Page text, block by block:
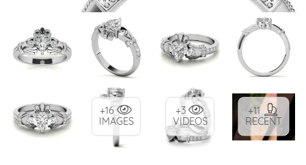
+16
IMAGES
+3
VIDEOS
+11
RECENT